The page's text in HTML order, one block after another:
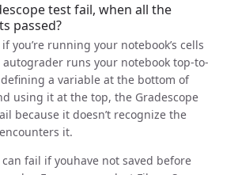
test fail, when all the
passed?
you’re running your notebook’s cells
autograder runs your notebook top-to-
defining a variable at the bottom of
using it at the top, the Gradescope
because it doesn’t recognize the
it.
fail if youhave not saved before